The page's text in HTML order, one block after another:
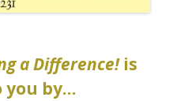
a Difference!is
you by…